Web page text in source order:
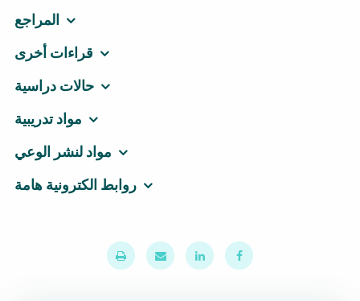
المراجع
قراءات أخرى
حالات دراسية
مواد تدريبية
مواد لنشر الوعي
روابط الكترونية هامة